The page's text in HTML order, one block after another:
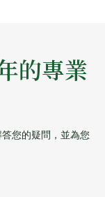
的專業
您的疑問，並為您